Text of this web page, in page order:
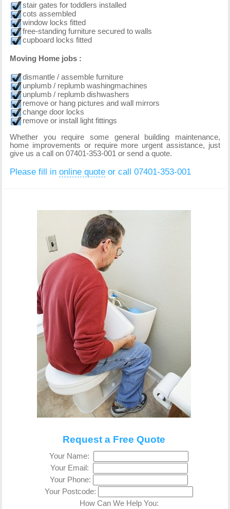
stair gates for toddlers installed
cots assembled
window locks fitted
free-standing furniture secured to walls
cupboard locks fitted
Moving Home jobs :
dismantle / assemble furniture
unplumb / replumb washingmachines
unplumb / replumb dishwashers
remove or hang pictures and wall mirrors
change door locks
remove or install light fittings
Whether you require some general building maintenance,
home improvements or require more urgent assistance, just
give us a call on 07401-353-001 or send a quote.
Please fill in online quoteor call 07401-353-001
Request a Free Quote
Your Name:
Your Email:
Your Phone:
Your Postcode:
How Can We Help You: